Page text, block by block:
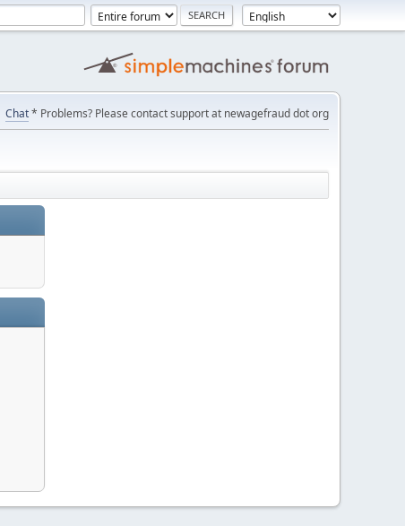
Chat* Problems? Please contact support at newagefraud dot org